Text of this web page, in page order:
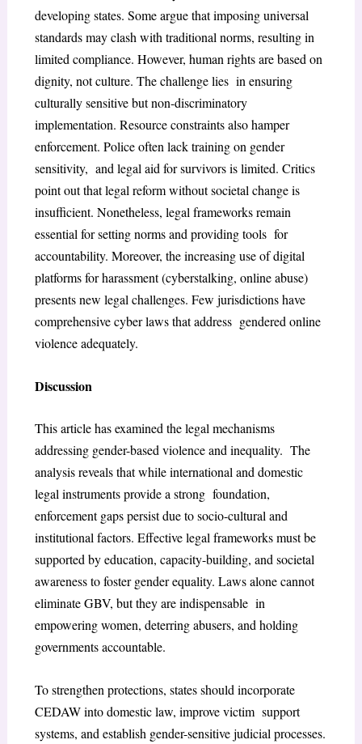
developing states. Some argue that imposing universal
standards may clash with traditional norms, resulting in
limited compliance. However, human rights are based on
dignity, not culture. The challenge lies in ensuring
culturally sensitive but non-discriminatory
implementation. Resource constraints also hamper
enforcement. Police often lack training on gender
sensitivity, and legal aid for survivors is limited. Critics
point out that legal reform without societal change is
insufficient. Nonetheless, legal frameworks remain
essential for setting norms and providing tools for
accountability. Moreover, the increasing use of digital
platforms for harassment (cyberstalking, online abuse)
presents new legal challenges. Few jurisdictions have
comprehensive cyber laws that address gendered online
violence adequately.
Discussion
This article has examined the legal mechanisms
addressing gender-based violence and inequality. The
analysis reveals that while international and domestic
legal instruments provide a strong foundation,
enforcement gaps persist due to socio-cultural and
institutional factors. Effective legal frameworks must be
supported by education, capacity-building, and societal
awareness to foster gender equality. Laws alone cannot
eliminate GBV, but they are indispensable in
empowering women, deterring abusers, and holding
governments accountable.
To strengthen protections, states should incorporate
CEDAW into domestic law, improve victim support
systems, and establish gender-sensitive judicial processes.